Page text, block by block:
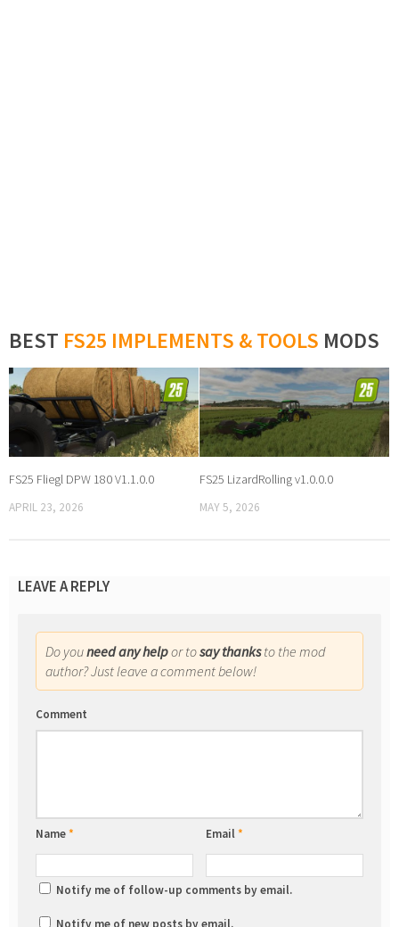
BEST FS25 IMPLEMENTS & TOOLS MODS
FS25 Fliegl DPW 180 V1.1.0.0
APRIL 23, 2026
FS25 LizardRolling v1.0.0.0
MAY 5, 2026
LEAVE A REPLY
Do youneed any helpor tosay thanksto the mod
author? Just leave a comment below!
Comment
Name* Email*
Notify me of follow-up comments by email.
Notify me of new posts by email.